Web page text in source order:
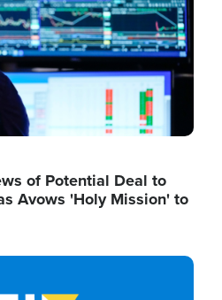
of Potential Deal to
Avows 'Holy Mission' to